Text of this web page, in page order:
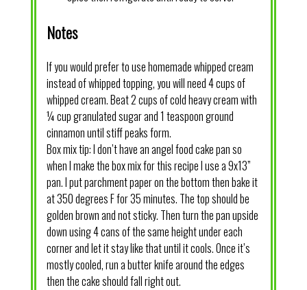
Notes
If you would prefer to use homemade whipped cream
instead of whipped topping, you will need 4 cups of
whipped cream. Beat 2 cups of cold heavy cream with
¼ cup granulated sugar and 1 teaspoon ground
cinnamon until stiff peaks form.
Box mix tip: I don’t have an angel food cake pan so
when I make the box mix for this recipe I use a 9x13”
pan. I put parchment paper on the bottom then bake it
at 350 degrees F for 35 minutes. The top should be
golden brown and not sticky. Then turn the pan upside
down using 4 cans of the same height under each
corner and let it stay like that until it cools. Once it’s
mostly cooled, run a butter knife around the edges
then the cake should fall right out.